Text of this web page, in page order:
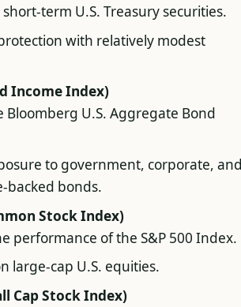
term U.S. Treasury securities.
with relatively modest
Income Index)
Bloomberg U.S. Aggregate Bond
to government, corporate,
backed bonds.
Stock Index)
performance of the S&P 500 Index.
large-cap U.S. equities.
Cap Stock Index)